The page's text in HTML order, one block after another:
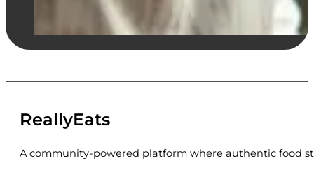
ReallyEats
A community-powered platform where authentic food